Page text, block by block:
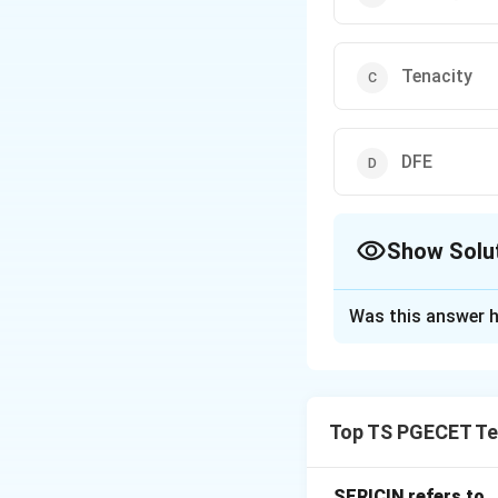
Tenacity
DFE
Show
of sheep and is
Was this answer
Top TS PGECET